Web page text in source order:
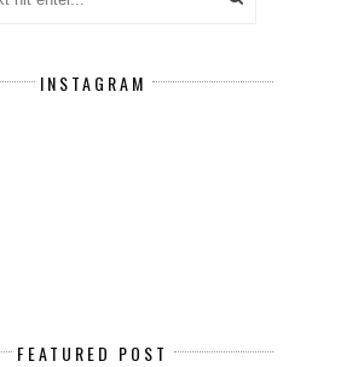
INSTAGRAM
FEATURED POST